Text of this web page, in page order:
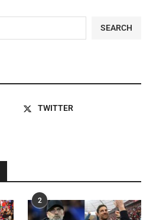
SEARCH
TWITTER
2